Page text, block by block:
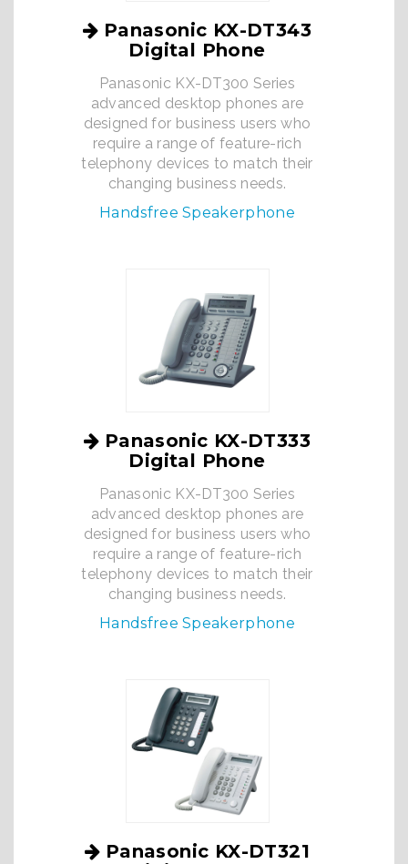
Panasonic KX-DT343
Digital Phone
Panasonic KX-DT300 Series
advanced desktop phones are
designed for business users who
require a range of feature-rich
telephony devices to match their
changing business needs.
Handsfree Speakerphone
Panasonic KX-DT333
Digital Phone
Panasonic KX-DT300 Series
advanced desktop phones are
designed for business users who
require a range of feature-rich
telephony devices to match their
changing business needs.
Handsfree Speakerphone
Panasonic KX-DT321